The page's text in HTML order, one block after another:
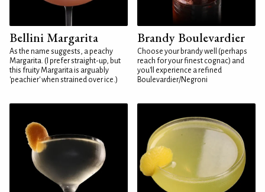
Bellini Margarita
As the name suggests, a peachy
Margarita. (I prefer straight-up, but
this fruity Margarita is arguably
'peachier' when strained over ice.)
Brandy Boulevardier
Choose your brandy well (perhaps
reach for your finest cognac) and
you'll experience a refined
Boulevardier/Negroni